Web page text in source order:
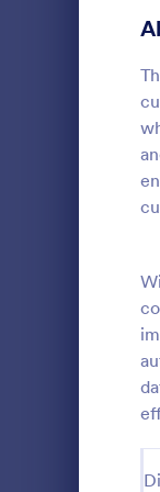
Ticket
Book
T-Shirt
Cake